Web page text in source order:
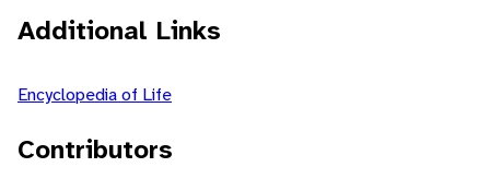
Additional Links
Encyclopedia of Life
Contributors